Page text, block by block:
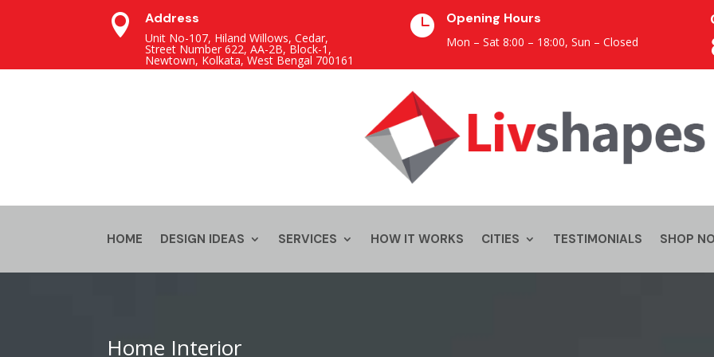
 Address
Unit No-107, Hiland Willows, Cedar,
Street Number 622, AA-2B, Block-1,
Newtown, Kolkata, West Bengal 700161
 Opening Hours
Mon – Sat 8:00 – 18:00, Sun – Closed
HOME DESIGN IDEAS SERVICES HOW IT WORKS CITIES TESTIMONIALS SHOP
Home Interior